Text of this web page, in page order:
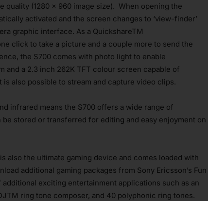
quality (1280 x 960 image size). When opening the
activated and the screen changes to ‘view-finder’
graphic interface. As a QuickshareTM
click to take a picture and a couple more to send the
the S700 comes with photo light to enable
and a 2.3 inch 262K TFT colour screen capable of
also possible to stream and capture video clips.
infrared means the S700 offers a wide range of
stored or transferred for editing and easy enjoyment on
also the ultimate gaming device and comes loaded with
additional gaming packages from Sony Ericsson’s Fun
exciting entertainment applications such as an
ring tone composer, and 40 polyphonic ring tones.